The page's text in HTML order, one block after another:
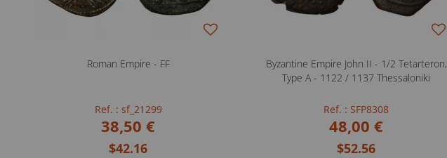
Roman Empire - FF
Ref. : sf_21299
38,50 €
$42.16
Byzantine Empire John II - 1/2 Tetarteron,
Type A - 1122 / 1137 Thessaloniki
Ref. : SFP8308
48,00 €
$52.56